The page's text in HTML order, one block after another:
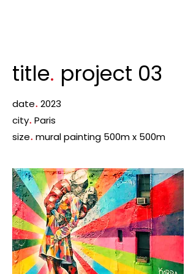
title. project 03
date. 2023
city. Paris
size. mural painting 500m x 500m